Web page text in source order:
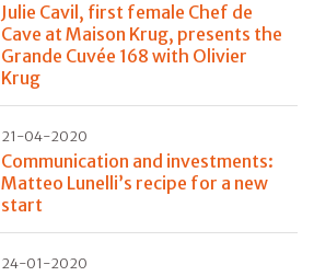
Julie Cavil, first female Chef de
Cave at Maison Krug, presents the
Grande Cuvée 168 with Olivier
Krug
21-04-2020
Communication and investments:
Matteo Lunelli’s recipe for a new
start
24-01-2020